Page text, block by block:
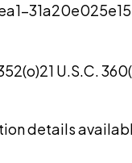
31a20e025e15
21 U.S.C.
details